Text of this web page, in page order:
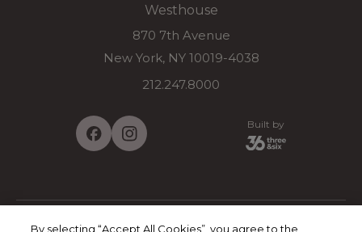
Westhouse
870 7th Avenue
New York, NY 10019-4038
212.247.8000
Built by
By selecting “Accept All Cookies”, you agree to the